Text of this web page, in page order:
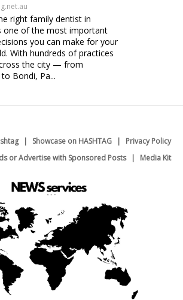
right family dentist in
one of the most important
you can make for your
With hundreds of practices
the city — from
Bondi, Pa...
Showcase on HASHTAG
Privacy Policy
or Advertise with Sponsored Posts Media Kit